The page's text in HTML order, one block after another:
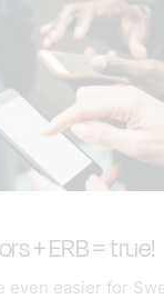
+ ERB = true!
even easier for